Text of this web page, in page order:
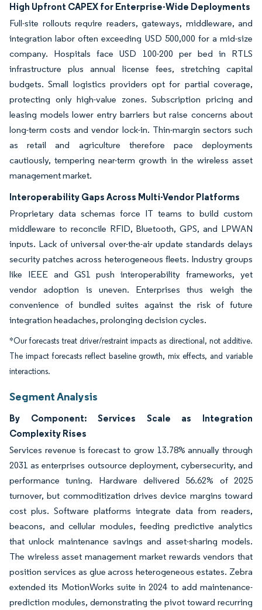
High Upfront CAPEX for Enterprise-Wide Deployments
Full-site rollouts require readers, gateways, middleware, and
integration labor often exceeding USD 500,000 for a mid-size
company. Hospitals face USD 100-200 per bed in RTLS
infrastructure plus annual license fees, stretching capital
budgets. Small logistics providers opt for partial coverage,
protecting only high-value zones. Subscription pricing and
leasing models lower entry barriers but raise concerns about
long-term costs and vendor lock-in. Thin-margin sectors such
as retail and agriculture therefore pace deployments
cautiously, tempering near-term growth in the wireless asset
management market.
Interoperability Gaps Across Multi-Vendor Platforms
Proprietary data schemas force IT teams to build custom
middleware to reconcile RFID, Bluetooth, GPS, and LPWAN
inputs. Lack of universal over-the-air update standards delays
security patches across heterogeneous fleets. Industry groups
like IEEE and GS1 push interoperability frameworks, yet
vendor adoption is uneven. Enterprises thus weigh the
convenience of bundled suites against the risk of future
integration headaches, prolonging decision cycles.
*Our forecasts treat driver/restraint impacts as directional, not additive.
The impact forecasts reflect baseline growth, mix effects, and variable
interactions.
Segment Analysis
By Component: Services Scale as Integration
Complexity Rises
Services revenue is forecast to grow 13.78% annually through
2031 as enterprises outsource deployment, cybersecurity, and
performance tuning. Hardware delivered 56.62% of 2025
turnover, but commoditization drives device margins toward
cost plus. Software platforms integrate data from readers,
beacons, and cellular modules, feeding predictive analytics
that unlock maintenance savings and asset-sharing models.
The wireless asset management market rewards vendors that
position services as glue across heterogeneous estates. Zebra
extended its MotionWorks suite in 2024 to add maintenance-
prediction modules, demonstrating the pivot toward recurring